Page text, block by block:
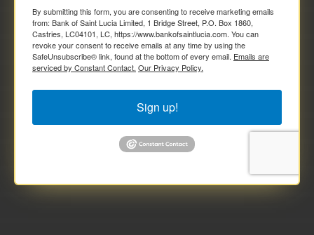
By submitting this form, you are consenting to receive marketing emails
from: Bank of Saint Lucia Limited, 1 Bridge Street, P.O. Box 1860,
Castries, LC04101, LC, https://www.bankofsaintlucia.com. You can
revoke your consent to receive emails at any time by using the
SafeUnsubscribe® link, found at the bottom of every email. Emails are
serviced by Constant Contact. Our Privacy Policy.
Sign up!